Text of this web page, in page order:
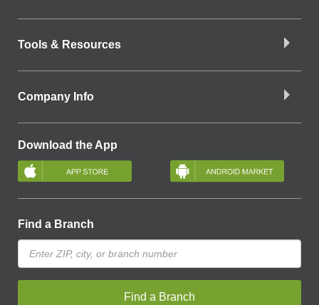
Tools & Resources
Company Info
Download the App
Find a Branch
Find a Branch